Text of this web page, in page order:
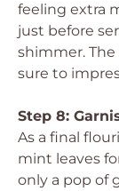
feeling extra
just before
shimmer.
sure to
Step 8:
As a final
mint leaves
only a pop of